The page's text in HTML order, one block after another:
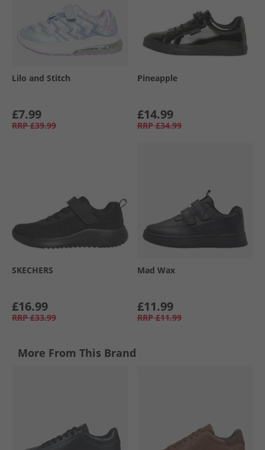
Lilo and Stitch
£7.99
RRP £39.99
Pineapple
£14.99
RRP £34.99
SKECHERS
£16.99
RRP £33.99
Mad Wax
£11.99
RRP £11.99
More From This Brand